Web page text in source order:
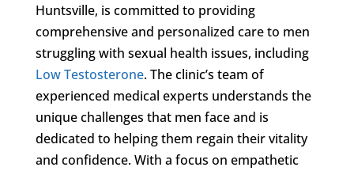
Huntsville, is committed to providing
comprehensive and personalized care to men
struggling with sexual health issues, including
Low Testosterone. The clinic’s team of
experienced medical experts understands the
unique challenges that men face and is
dedicated to helping them regain their vitality
and confidence. With a focus on empathetic